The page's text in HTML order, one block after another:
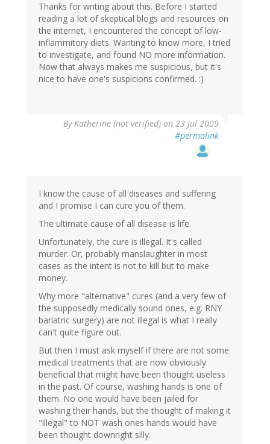
Thanks for writing about this. Before I started
reading a lot of skeptical blogs and resources on
the internet, I encountered the concept of low-
inflammitory diets. Wanting to know more, I tried
to investigate, and found NO more information.
Now that always makes me suspicious, but it's
nice to have one's suspicions confirmed. :)
ByKatherine (not verified) on 23 Jul 2009
#permalink
I know the cause of all diseases and suffering
and I promise I can cure you of them.
The ultimate cause of all disease is life.
Unfortunately, the cure is illegal. It's called
murder. Or, probably manslaughter in most
cases as the intent is not to kill but to make
money.
Why more "alternative" cures (and a very few of
the supposedly medically sound ones, e.g. RNY
bariatric surgery) are not illegal is what I really
can't quite figure out.
But then I must ask myself if there are not some
medical treatments that are now obviously
beneficial that might have been thought useless
in the past. Of course, washing hands is one of
them. No one would have been jailed for
washing their hands, but the thought of making it
"illegal" to NOT wash ones hands would have
been thought downright silly.